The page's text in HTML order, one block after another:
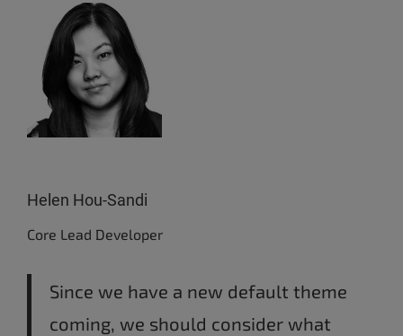
Helen Hou-Sandi
Core Lead Developer
Since we have a new default theme
coming, we should consider what